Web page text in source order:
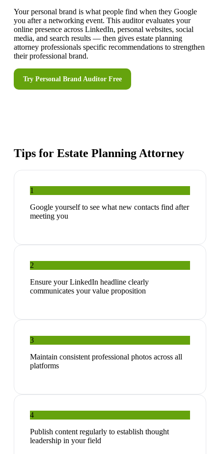
Your personal brand is what people find when they Google
you after a networking event. This auditor evaluates your
online presence across LinkedIn, personal websites, social
media, and search results — then gives estate planning
attorney professionals specific recommendations to strengthen
their professional brand.
Try Personal Brand Auditor Free
Tips for Estate Planning Attorney
1
Google yourself to see what new contacts find after
meeting you
2
Ensure your LinkedIn headline clearly
communicates your value proposition
3
Maintain consistent professional photos across all
platforms
4
Publish content regularly to establish thought
leadership in your field